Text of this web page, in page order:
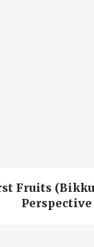
Fruits
Perspective